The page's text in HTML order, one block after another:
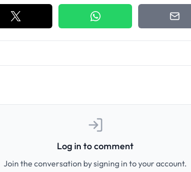
Log in to comment
Join the conversation by signing in to your account.